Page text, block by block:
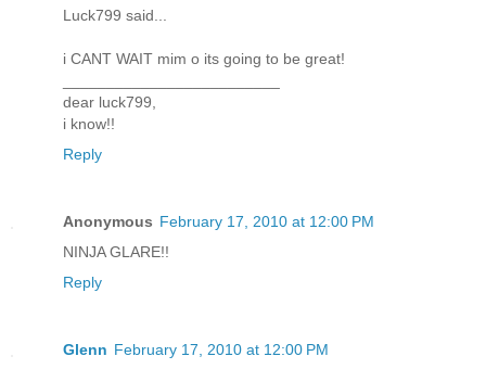
Luck799 said...
i CANT WAIT mim o its going to be great!
dear luck799,
i know!!
Reply
Anonymous February 17, 2010 at 12:00 PM
NINJA GLARE!!
Reply
Glenn February 17, 2010 at 12:00 PM